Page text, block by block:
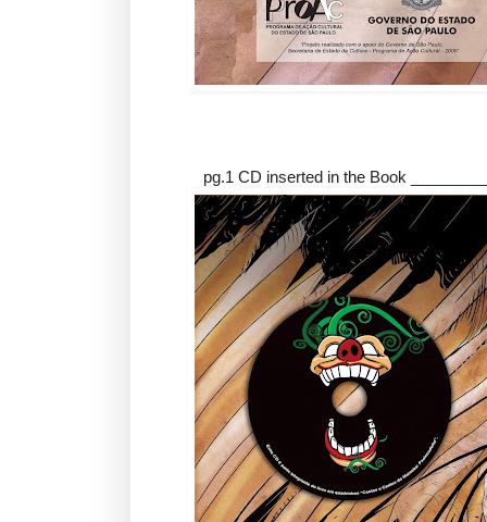
pg.1 CD inserted in the Book